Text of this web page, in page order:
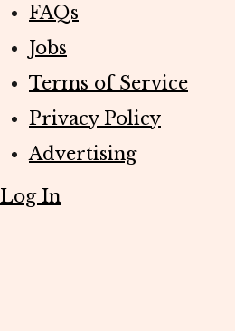
FAQs
Jobs
Terms of Service
Privacy Policy
Advertising
Log In